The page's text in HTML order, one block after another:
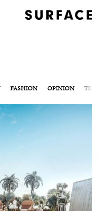
FASHION OPINION TRAVEL